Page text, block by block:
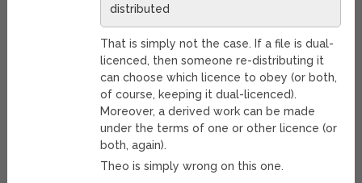
distributed
That is simply not the case. If a file is dual-
licenced, then someone re-distributing it
can choose which licence to obey (or both,
of course, keeping it dual-licenced).
Moreover, a derived work can be made
under the terms of one or other licence (or
both, again).
Theo is simply wrong on this one.